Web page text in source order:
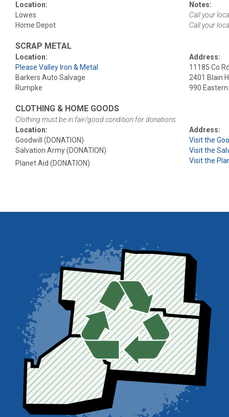
Location:
Notes:
Lowes
Call your
Home Depot
Call your
SCRAP METAL
Location:
Address:
Please Valley Iron & Metal
11185 Co
Barkers Auto Salvage
2401 Blain
Rumpke
990
CLOTHING & HOME GOODS
Clothing must be in fair/good condition for donations.
Location:
Address:
Goodwill (DONATION)
Visit the
Salvation Army (DONATION)
Visit the
Planet Aid (DONATION)
Visit the